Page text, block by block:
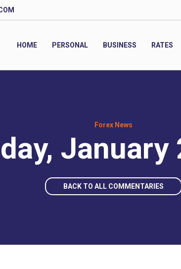
HOME PERSONAL BUSINESS RATES
Forex News
January
BACK TO ALL COMMENTARIES